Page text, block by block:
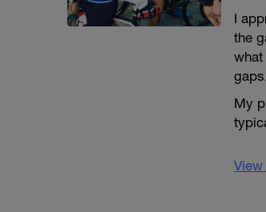
I
the
My